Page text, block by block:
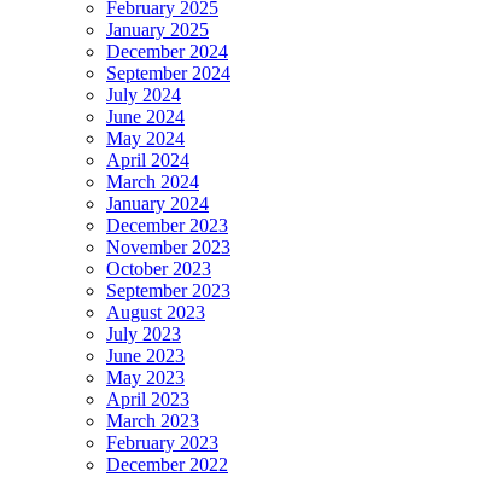
February 2025
January 2025
December 2024
September 2024
July 2024
June 2024
May 2024
April 2024
March 2024
January 2024
December 2023
November 2023
October 2023
September 2023
August 2023
July 2023
June 2023
May 2023
April 2023
March 2023
February 2023
December 2022